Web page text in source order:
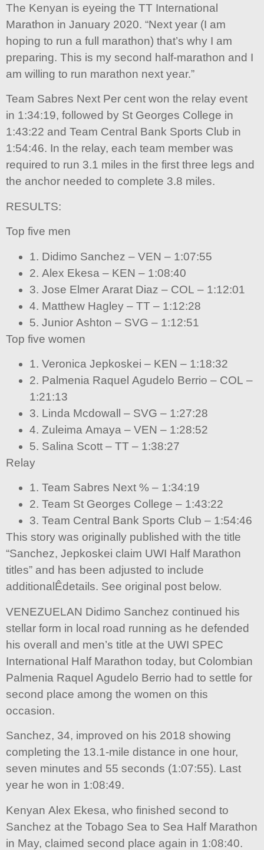
The Kenyan is eyeing the TT International
Marathon in January 2020. “Next year (I am
hoping to run a full marathon) that’s why I am
preparing. This is my second half-marathon and I
am willing to run marathon next year.”
Team Sabres Next Per cent won the relay event
in 1:34:19, followed by St Georges College in
1:43:22 and Team Central Bank Sports Club in
1:54:46. In the relay, each team member was
required to run 3.1 miles in the first three legs and
the anchor needed to complete 3.8 miles.
RESULTS:
Top five men
1. Didimo Sanchez – VEN – 1:07:55
2. Alex Ekesa – KEN – 1:08:40
3. Jose Elmer Ararat Diaz – COL – 1:12:01
4. Matthew Hagley – TT – 1:12:28
5. Junior Ashton – SVG – 1:12:51
Top five women
1. Veronica Jepkoskei – KEN – 1:18:32
2. Palmenia Raquel Agudelo Berrio – COL –
1:21:13
3. Linda Mcdowall – SVG – 1:27:28
4. Zuleima Amaya – VEN – 1:28:52
5. Salina Scott – TT – 1:38:27
Relay
1. Team Sabres Next % – 1:34:19
2. Team St Georges College – 1:43:22
3. Team Central Bank Sports Club – 1:54:46
This story was originally published with the title
“Sanchez, Jepkoskei claim UWI Half Marathon
titles” and has been adjusted to include
additionalÊdetails. See original post below.
VENEZUELAN Didimo Sanchez continued his
stellar form in local road running as he defended
his overall and men’s title at the UWI SPEC
International Half Marathon today, but Colombian
Palmenia Raquel Agudelo Berrio had to settle for
second place among the women on this
occasion.
Sanchez, 34, improved on his 2018 showing
completing the 13.1-mile distance in one hour,
seven minutes and 55 seconds (1:07:55). Last
year he won in 1:08:49.
Kenyan Alex Ekesa, who finished second to
Sanchez at the Tobago Sea to Sea Half Marathon
in May, claimed second place again in 1:08:40.